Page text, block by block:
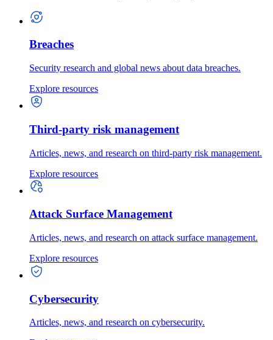
Breaches
Security research and global news about data breaches.
Explore resources
Third-party risk management
Articles, news, and research on third-party risk management.
Explore resources
Attack Surface Management
Articles, news, and research on attack surface management.
Explore resources
Cybersecurity
Articles, news, and research on cybersecurity.